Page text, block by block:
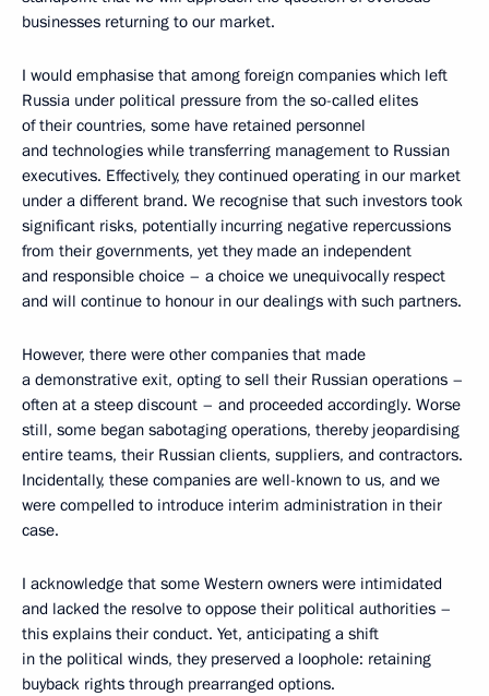
businesses returning to our market.
I would emphasise that among foreign companies which left
Russia under political pressure from the so-called elites
of their countries, some have retained personnel
and technologies while transferring management to Russian
executives. Effectively, they continued operating in our market
under a different brand. We recognise that such investors took
significant risks, potentially incurring negative repercussions
from their governments, yet they made an independent
and responsible choice – a choice we unequivocally respect
and will continue to honour in our dealings with such partners.
However, there were other companies that made
a demonstrative exit, opting to sell their Russian operations –
often at a steep discount – and proceeded accordingly. Worse
still, some began sabotaging operations, thereby jeopardising
entire teams, their Russian clients, suppliers, and contractors.
Incidentally, these companies are well-known to us, and we
were compelled to introduce interim administration in their
case.
I acknowledge that some Western owners were intimidated
and lacked the resolve to oppose their political authorities –
this explains their conduct. Yet, anticipating a shift
in the political winds, they preserved a loophole: retaining
buyback rights through prearranged options.